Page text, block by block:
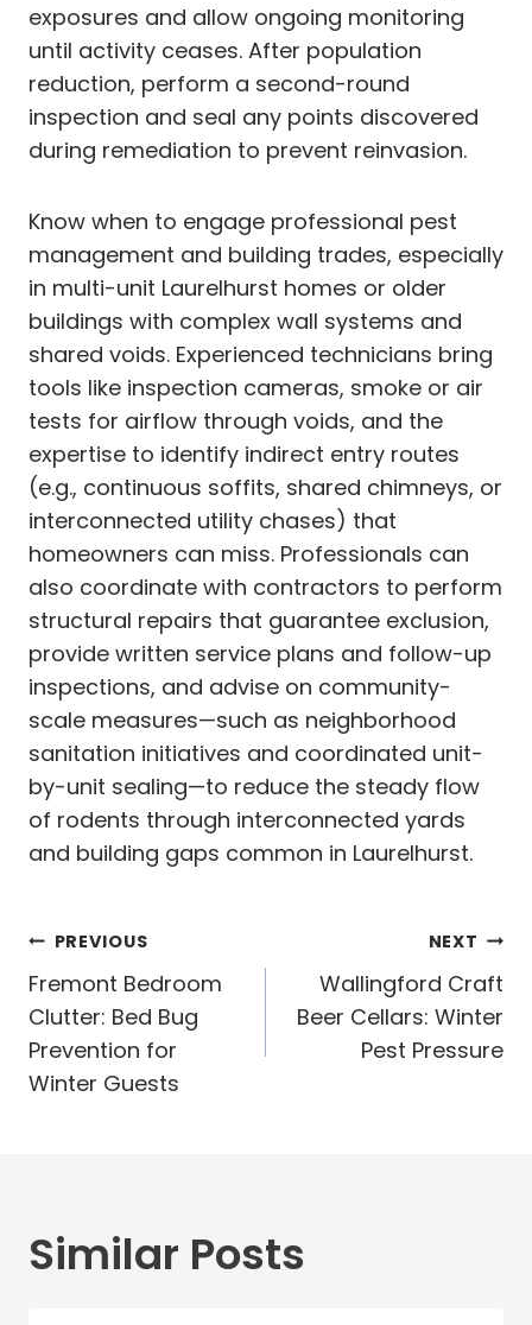
exposures and allow ongoing monitoring
until activity ceases. After population
reduction, perform a second-round
inspection and seal any points discovered
during remediation to prevent reinvasion.
Know when to engage professional pest
management and building trades, especially
in multi-unit Laurelhurst homes or older
buildings with complex wall systems and
shared voids. Experienced technicians bring
tools like inspection cameras, smoke or air
tests for airflow through voids, and the
expertise to identify indirect entry routes
(e.g., continuous soffits, shared chimneys, or
interconnected utility chases) that
homeowners can miss. Professionals can
also coordinate with contractors to perform
structural repairs that guarantee exclusion,
provide written service plans and follow-up
inspections, and advise on community-
scale measures—such as neighborhood
sanitation initiatives and coordinated unit-
by-unit sealing—to reduce the steady flow
of rodents through interconnected yards
and building gaps common in Laurelhurst.
Post
navigation
PREVIOUS
Fremont Bedroom
Clutter: Bed Bug
Prevention for
Winter Guests
NEXT
Wallingford Craft
Beer Cellars: Winter
Pest Pressure
Similar Posts